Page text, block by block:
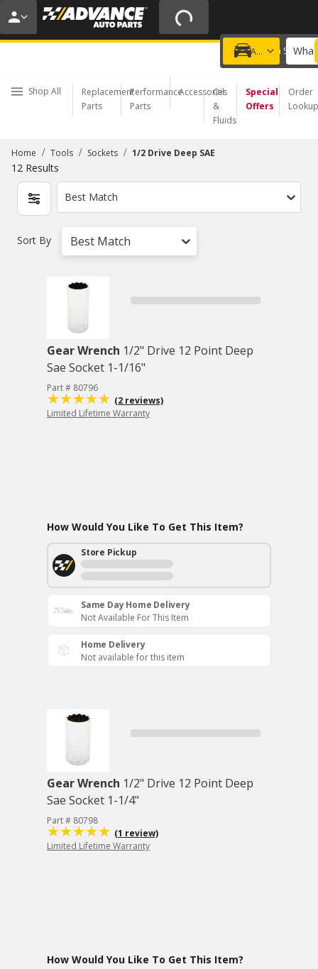
20% OFF | NO MINIMUM | ONLINE ONLY
USE CODE FIXNSAVE
Add a vehicle
Choose a Store
Shop All
Replacement
Parts
Performance
Parts
Accessories
Oil
&
Fluids
Special
Offers
Order
Lookup
Home / Tools / Sockets / 1/2 Drive Deep SAE
12 Results
Best Match
Sort By Best Match
Gear Wrench 1/2" Drive 12 Point Deep
Sae Socket 1-1/16"
Part # 80796
(2 reviews)
Limited Lifetime Warranty
How Would You Like To Get This Item?
Store Pickup
Same Day Home Delivery
Not Available For This Item
Home Delivery
Not available for this item
Gear Wrench 1/2" Drive 12 Point Deep
Sae Socket 1-1/4"
Part # 80798
(1 review)
Limited Lifetime Warranty
How Would You Like To Get This Item?